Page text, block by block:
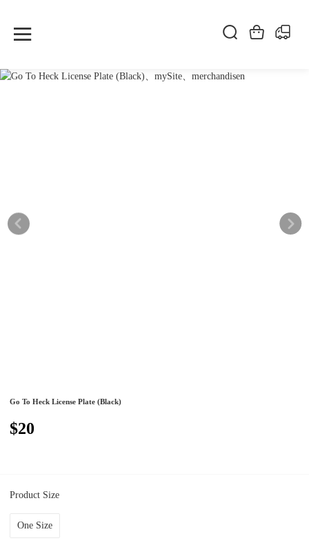
Go To Heck License Plate (Black)
$20
Product Size
One Size